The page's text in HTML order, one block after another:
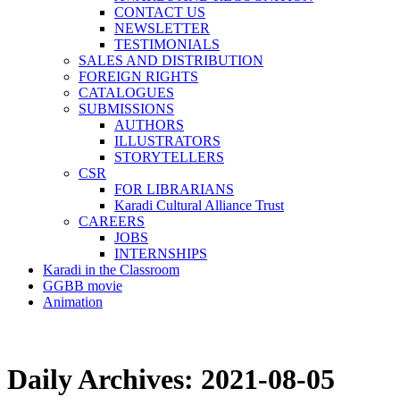
CONTACT US
NEWSLETTER
TESTIMONIALS
SALES AND DISTRIBUTION
FOREIGN RIGHTS
CATALOGUES
SUBMISSIONS
AUTHORS
ILLUSTRATORS
STORYTELLERS
CSR
FOR LIBRARIANS
Karadi Cultural Alliance Trust
CAREERS
JOBS
INTERNSHIPS
Karadi in the Classroom
GGBB movie
Animation
Daily Archives: 2021-08-05